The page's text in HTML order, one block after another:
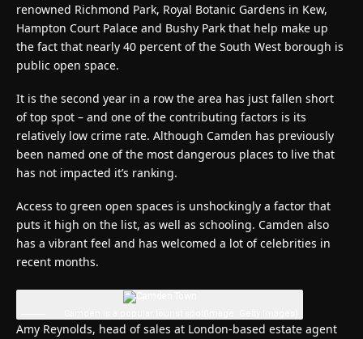
renowned Richmond Park, Royal Botanic Gardens in Kew,
Hampton Court Palace and Bushy Park that help make up
the fact that nearly 40 percent of the South West borough is
public open space.
It is the second year in a row the area has just fallen short
of top spot – and one of the contributing factors is its
relatively low crime rate. Although Camden has previously
been named one of the most dangerous places to live that
has not impacted it’s ranking.
Access to green open spaces is unshockingly a factor that
puts it high on the list, as well as schooling. Camden also
has a vibrant feel and has welcomed a lot of celebrities in
recent months.
Amy Reynolds, head of sales at London-based estate agent